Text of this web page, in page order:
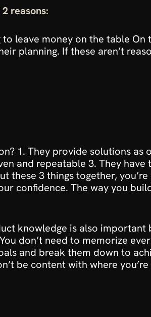
reasons:
to leave money on the table
planning. If these aren’t
1. They provide solutions as
and repeatable 3. They
these 3 things together,
confidence. The way you
knowledge is also
don’t need to memorize
and break them down to
be content with where you’re